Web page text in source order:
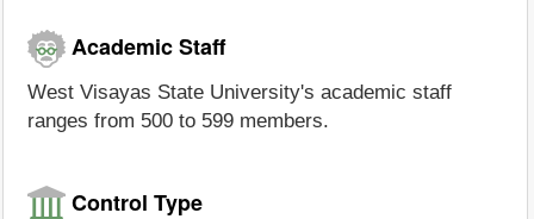
Academic Staff
West Visayas State University's academic staff
ranges from 500 to 599 members.
Control Type